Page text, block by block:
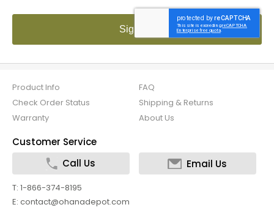
Sign up!
Product Info
FAQ
Check Order Status
Shipping & Returns
Warranty
About Us
Customer Service
Call Us
Email Us
T: 1-866-374-8195
E: contact@ohanadepot.com